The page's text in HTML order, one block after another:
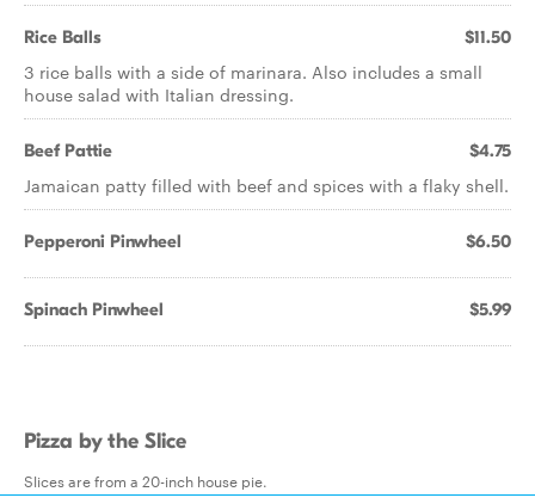
Rice Balls $11.50
3 rice balls with a side of marinara. Also includes a small
house salad with Italian dressing.
Beef Pattie $4.75
Jamaican patty filled with beef and spices with a flaky shell.
Pepperoni Pinwheel $6.50
Spinach Pinwheel $5.99
Pizza by the Slice
Slices are from a 20-inch house pie.